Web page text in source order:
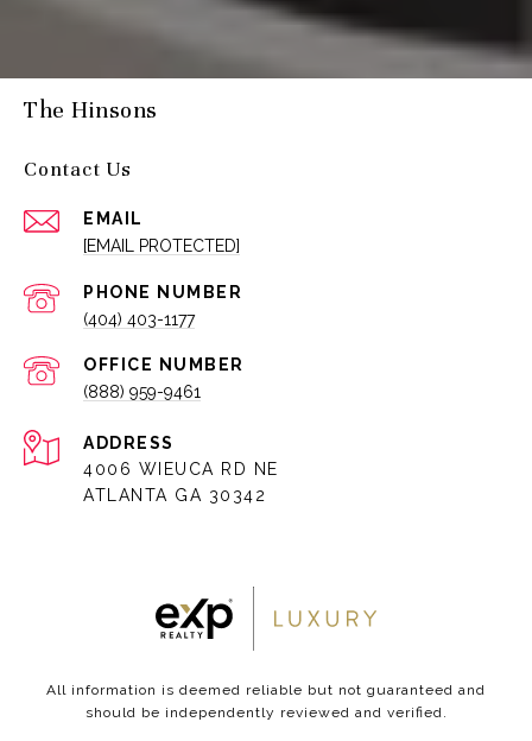
The Hinsons
Contact Us
EMAIL
[EMAIL PROTECTED]
PHONE NUMBER
(404) 403-1177
(888) 959-9461
ADDRESS
4006 WIEUCA RD NE
ATLANTA GA 30342
All information is deemed reliable but not guaranteed and
should be independently reviewed and verified.